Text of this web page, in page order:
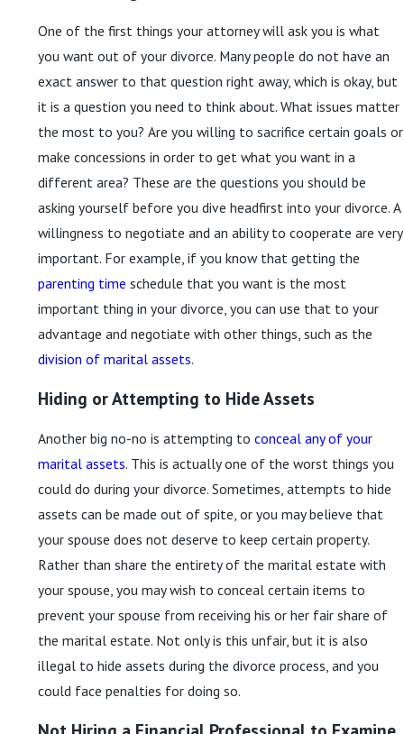
One of the first things your attorney will ask you is what
you want out of your divorce. Many people do not have an
exact answer to that question right away, which is okay, but
it is a question you need to think about. What issues matter
the most to you? Are you willing to sacrifice certain goals or
make concessions in order to get what you want in a
different area? These are the questions you should be
asking yourself before you dive headfirst into your divorce. A
willingness to negotiate and an ability to cooperate are very
important. For example, if you know that getting the
parenting time schedule that you want is the most
important thing in your divorce, you can use that to your
advantage and negotiate with other things, such as the
division of marital assets.
Hiding or Attempting to Hide Assets
Another big no-no is attempting to conceal any of your
marital assets. This is actually one of the worst things you
could do during your divorce. Sometimes, attempts to hide
assets can be made out of spite, or you may believe that
your spouse does not deserve to keep certain property.
Rather than share the entirety of the marital estate with
your spouse, you may wish to conceal certain items to
prevent your spouse from receiving his or her fair share of
the marital estate. Not only is this unfair, but it is also
illegal to hide assets during the divorce process, and you
could face penalties for doing so.